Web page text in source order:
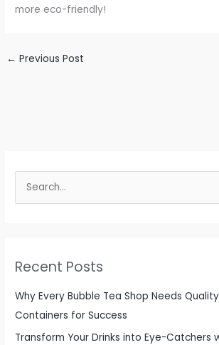
h
f
o
r
Recent Posts
Why Every Bubble Tea Shop Needs
Containers for Success
Transform Your Drinks into Eye-Catchers
more eco-friendly!
← Previous Post